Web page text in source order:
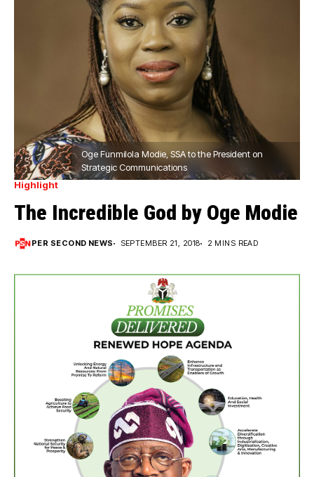
Oge Funmilola Modie, SSA to the President on
Strategic Communications
Highlight
The Incredible God by Oge Modie
PER SECOND NEWS SEPTEMBER 21, 2018 2 MINS READ